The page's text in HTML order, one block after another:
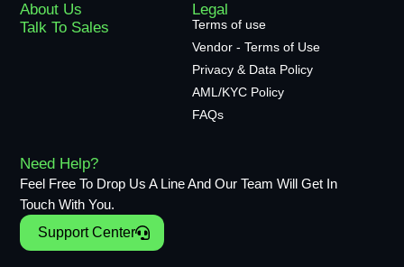
About Us
Talk To Sales
Legal
Terms of use
Vendor - Terms of Use
Privacy & Data Policy
AML/KYC Policy
FAQs
Need Help?
Feel Free To Drop Us A Line And Our Team Will Get In
Touch With You.
Support Center